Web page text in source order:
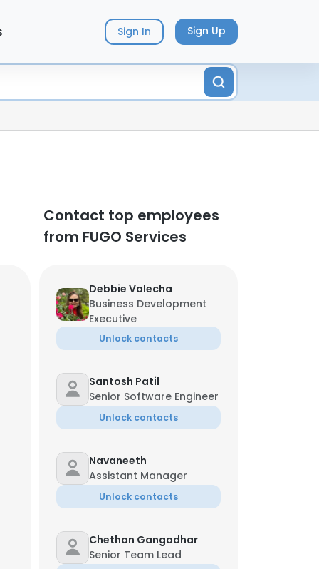
Sign In Sign Up
Contact top employees
from FUGO Services
Debbie Valecha
Business Development
Executive
Unlock contacts
Santosh Patil
Senior Software Engineer
Unlock contacts
Navaneeth
Assistant Manager
Unlock contacts
Chethan Gangadhar
Senior Team Lead